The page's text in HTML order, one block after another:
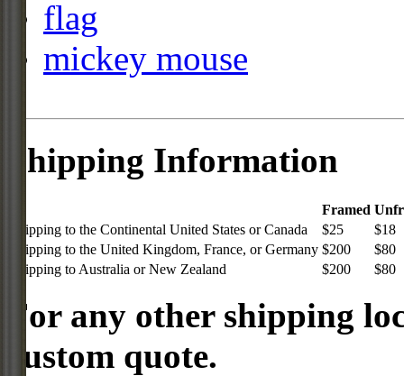
flag
mickey mouse
Shipping Information
Framed
Shipping to the Continental United States or Canada
$25
$18
Shipping to the United Kingdom, France, or Germany $200
$80
Shipping to Australia or New Zealand
$200 $80
For any other shipping
custom quote.